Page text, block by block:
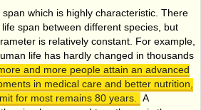
which is highly characteristic. There
span between different species, but
is relatively constant. For example,
life has hardly changed in thousands
and more people attain an advanced
in medical care and better nutrition,
for most remains 80 years. A